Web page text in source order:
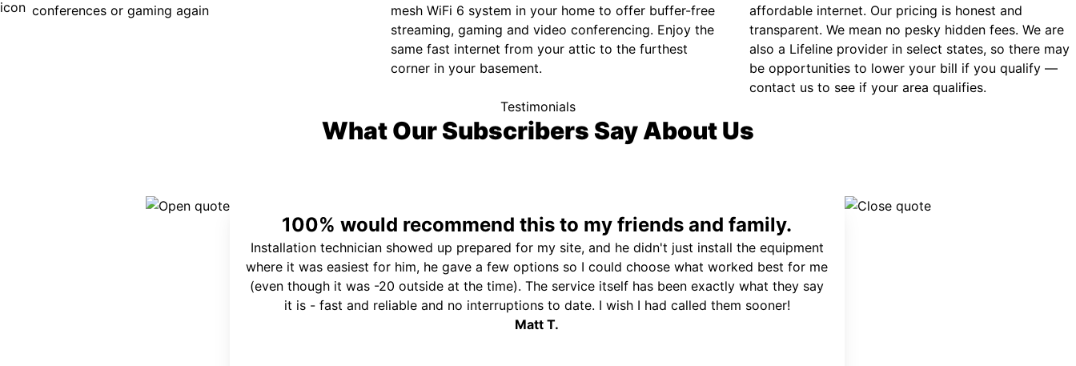
conferences or gaming again
mesh WiFi 6 system in your home to offer buffer-free
streaming, gaming and video conferencing. Enjoy the
same fast internet from your attic to the furthest
corner in your basement.
affordable internet. Our pricing is honest and
transparent. We mean no pesky hidden fees. We are
also a Lifeline provider in select states, so there may
be opportunities to lower your bill if you qualify —
contact us to see if your area qualifies.
Testimonials
What Our Subscribers Say About Us
100% would recommend this to my friends and family.
Installation technician showed up prepared for my site, and he didn't just install the equipment
where it was easiest for him, he gave a few options so I could choose what worked best for me
(even though it was -20 outside at the time). The service itself has been exactly what they say
it is - fast and reliable and no interruptions to date. I wish I had called them sooner!
Matt T.